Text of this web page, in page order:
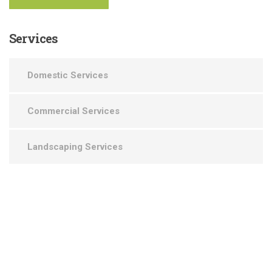
Services
Domestic Services
Commercial Services
Landscaping Services